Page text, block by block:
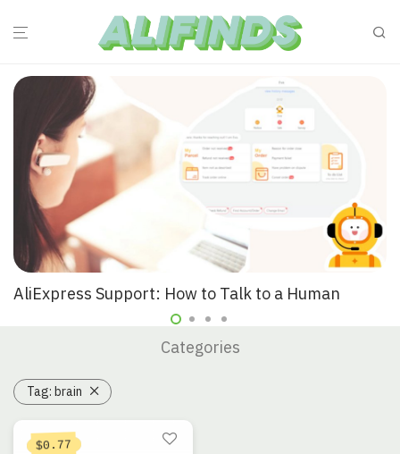
AliExpress Support: How to Talk to a Human
Categories
Tag: brain
$0.77